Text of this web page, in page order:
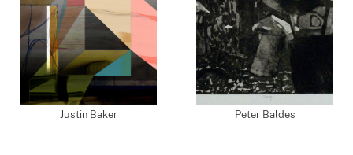
Justin Baker Peter Baldes